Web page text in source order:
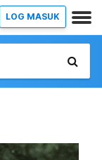
LOG MASUK